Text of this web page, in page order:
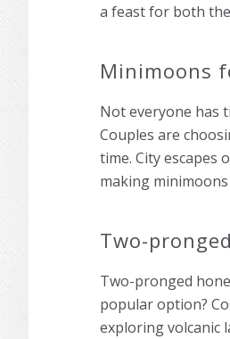
a feast for both
Minimoons
Not everyone has
Couples are
time. City escapes
making
Two-
Two-pronged
popular option?
exploring volcanic